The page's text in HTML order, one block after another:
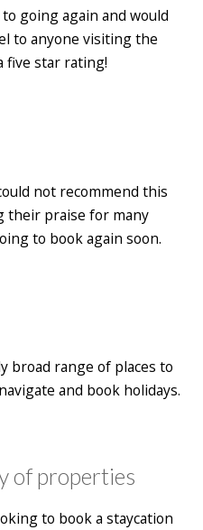
going again and would
to anyone visiting the
five star rating!
not recommend this
their praise for many
to book again soon.
broad range of places to
and book holidays.
of properties
to book a staycation